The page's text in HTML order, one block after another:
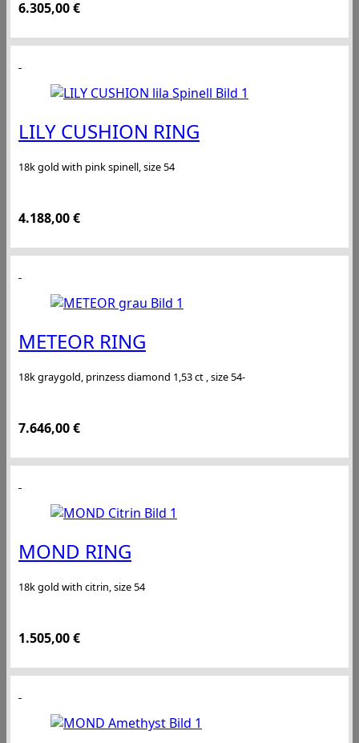
6.305,00€
LILY CUSHION RING
18k gold with pink spinell, size 54
4.188,00€
METEOR RING
18k graygold, prinzess diamond 1,53 ct , size 54-
7.646,00€
MOND RING
18k gold with citrin, size 54
1.505,00€